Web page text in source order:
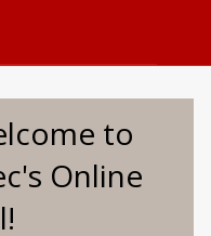
to
Online